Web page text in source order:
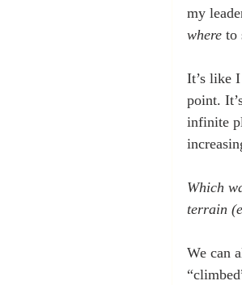
my
where to
It’s like
point.
infinite
Which
terrain
We can